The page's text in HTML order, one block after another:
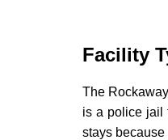
Facility
The
is a police jail
stays